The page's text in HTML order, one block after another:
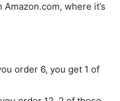
where it’s
order 6, you get 1 of